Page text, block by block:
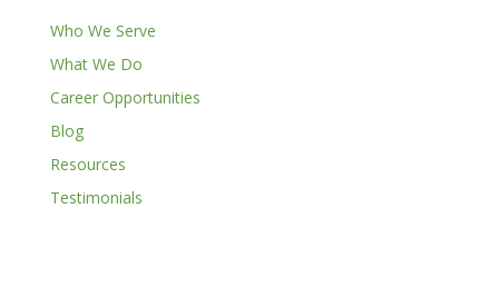
Who We Serve
What We Do
Career Opportunities
Blog
Resources
Testimonials